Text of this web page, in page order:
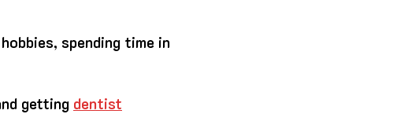
spending time in
getting dentist